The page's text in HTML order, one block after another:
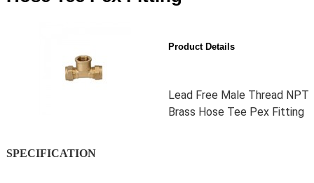
Product Details
Lead Free Male Thread NPT
Brass Hose Tee Pex Fitting
SPECIFICATION